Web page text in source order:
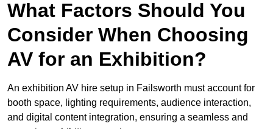
What Factors Should You
Consider When Choosing
AV for an Exhibition?
An exhibition AV hire setup in Failsworth must account for
booth space, lighting requirements, audience interaction,
and digital content integration, ensuring a seamless and